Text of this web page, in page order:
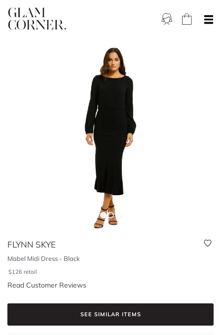
FLYNN SKYE
Mabel Midi Dress - Black
$126 retail
Read Customer Reviews
SEE SIMILAR ITEMS